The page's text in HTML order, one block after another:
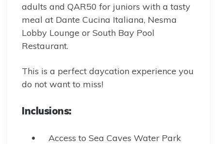
adults and QAR50 for juniors with a tasty
meal at Dante Cucina Italiana, Nesma
Lobby Lounge or South Bay Pool
Restaurant.
This is a perfect daycation experience you
do not want to miss!
Inclusions:
Access to Sea Caves Water Park